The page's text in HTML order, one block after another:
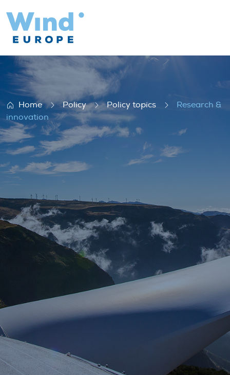
Research & innovation
Home Policy Policy topics
Research &
innovation